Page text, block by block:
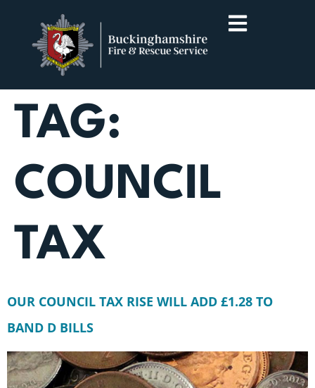
TAG:
COUNCIL
TAX
OUR COUNCIL TAX RISE WILL ADD £1.28 TO
BAND D BILLS